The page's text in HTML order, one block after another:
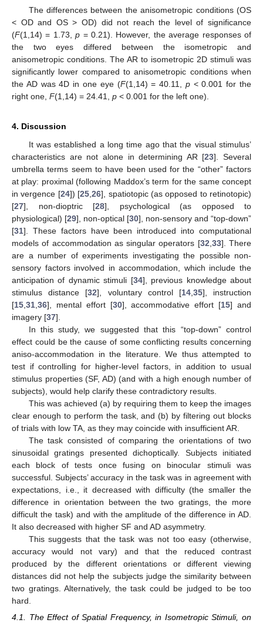
The differences between the anisometropic conditions (OS
< OD and OS > OD) did not reach the level of significance
(F(1,14) = 1.73,p = 0.21). However, the average responses of
the two eyes differed between the isometropic and
anisometropic conditions. The AR to isometropic 2D stimuli was
significantly lower compared to anisometropic conditions when
the AD was 4D in one eye (F(1,14) = 40.11, p< 0.001 for the
right one, F(1,14) = 24.41, p < 0.001 for the left one).
4. Discussion
It was established a long time ago that the visual stimulus’
characteristics are not alone in determining AR [23]. Several
umbrella terms seem to have been used for the “other” factors
at play: proximal (following Maddox’s term for the same concept
in vergence [24]) [25,26], spatiotopic (as opposed to retinotopic)
[27], non-dioptric [28], psychological (as opposed to
physiological) [29], non-optical [30], non-sensory and “top-down”
[31]. These factors have been introduced into computational
models of accommodation as singular operators [32,33]. There
are a number of experiments investigating the possible non-
sensory factors involved in accommodation, which include the
anticipation of dynamic stimuli [34], previous knowledge about
stimulus distance [32], voluntary control [14,35], instruction
[15,31,36], mental effort [30], accommodative effort [15] and
imagery [37].
In this study, we suggested that this “top-down” control
effect could be the cause of some conflicting results concerning
aniso-accommodation in the literature. We thus attempted to
test if controlling for higher-level factors, in addition to usual
stimulus properties (SF, AD) (and with a high enough number of
subjects), would help clarify these contradictory results.
This was achieved (a) by requiring them to keep the images
clear enough to perform the task, and (b) by filtering out blocks
of trials with low TA, as they may coincide with insufficient AR.
The task consisted of comparing the orientations of two
sinusoidal gratings presented dichoptically. Subjects initiated
each block of tests once fusing on binocular stimuli was
successful. Subjects’ accuracy in the task was in agreement with
expectations, i.e., it decreased with difficulty (the smaller the
difference in orientation between the two gratings, the more
difficult the task) and with the amplitude of the difference in AD.
It also decreased with higher SF and AD asymmetry.
This suggests that the task was not too easy (otherwise,
accuracy would not vary) and that the reduced contrast
produced by the different orientations or different viewing
distances did not help the subjects judge the similarity between
two gratings. Alternatively, the task could be judged to be too
hard.
4.1. The Effect of Spatial Frequency, in Isometropic Stimuli, on